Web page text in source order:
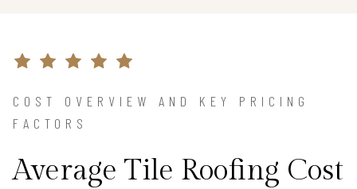
COST OVERVIEW AND KEY PRICING
FACTORS
Average Tile Roofing Cost